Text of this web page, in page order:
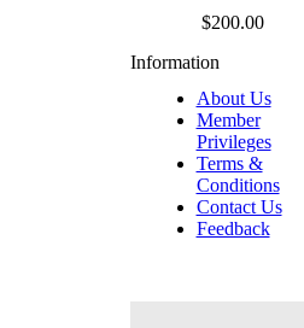
$200.00
Information
About Us
Member
Privileges
Terms &
Conditions
Contact Us
Feedback